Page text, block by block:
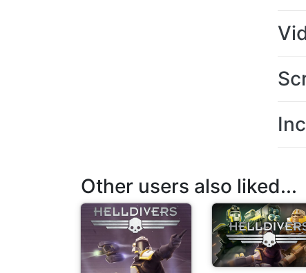
Other users also liked...